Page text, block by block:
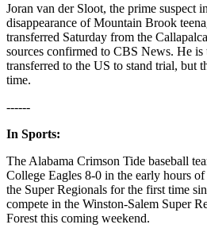
Joran van der Sloot, the prime suspect
disappearance of Mountain Brook
transferred Saturday from the
sources confirmed to CBS News. He is
transferred to the US to stand trial, but
time.
------
In Sports:
The Alabama Crimson Tide baseball
College Eagles 8-0 in the early hours
the Super Regionals for the first time
compete in the Winston-Salem Super
Forest this coming weekend.